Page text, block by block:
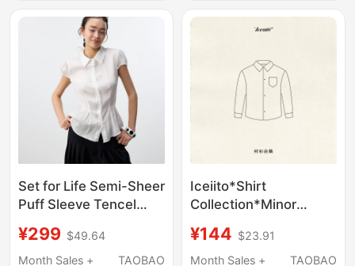
Set for Life Semi-Sheer
Puff Sleeve Tencel
Cinching Pleated Hem
Shell Button Shirt
¥299 $49.64
Month Sales +
TAOBAO
Iceiito*Shirt
Collection*Minor
Clearance/Purchase
3+ Items 15% off
¥144 $23.91
Month Sales +
TAOBAO